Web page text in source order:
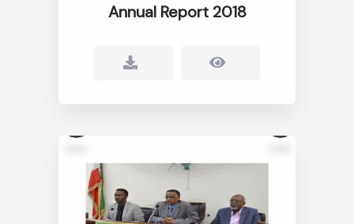
Annual Report 2018